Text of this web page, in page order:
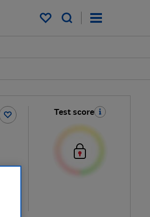
My saved items
Test score